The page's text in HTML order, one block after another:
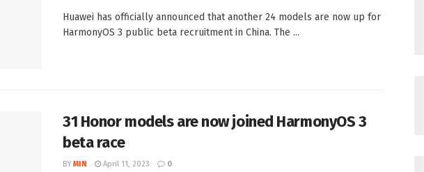
Huawei has officially announced that another 24 models are now up for
HarmonyOS 3 public beta recruitment in China. The ...
31 Honor models are now joined HarmonyOS 3
beta race
BY MIN April 11, 2023 0